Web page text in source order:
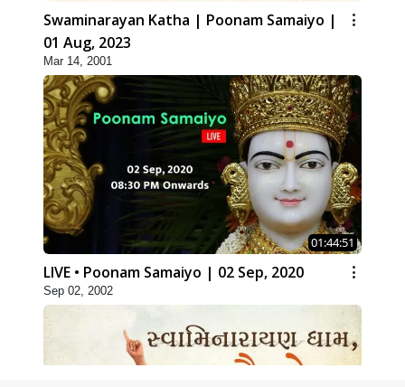
Swaminarayan Katha | Poonam Samaiyo |
01 Aug, 2023
Mar 14, 2001
01:44:51
LIVE • Poonam Samaiyo | 02 Sep, 2020
Sep 02, 2002